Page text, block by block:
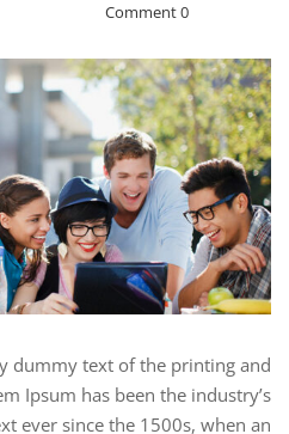
0 Comment
dummy text of the printing and
Ipsum has been the industry’s
ever since the 1500s, when an